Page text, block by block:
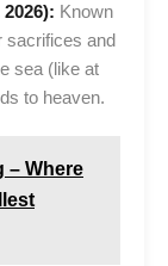
Known
sacrifices and
sea (like at
to heaven.
– Where